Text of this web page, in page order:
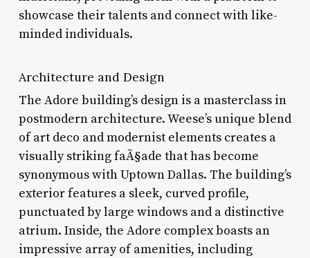
showcase their talents and connect with like-
minded individuals.
Architecture and Design
The Adore building’s design is a masterclass in
postmodern architecture. Weese’s unique blend
of art deco and modernist elements creates a
visually striking faÃ§ade that has become
synonymous with Uptown Dallas. The building’s
exterior features a sleek, curved profile,
punctuated by large windows and a distinctive
atrium. Inside, the Adore complex boasts an
impressive array of amenities, including